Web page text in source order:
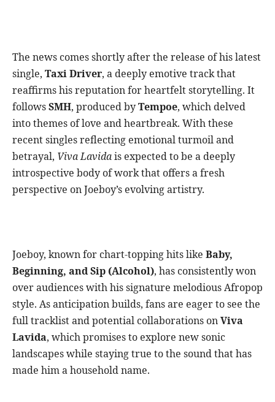
The news comes shortly after the release of his latest
single, Taxi Driver, a deeply emotive track that
reaffirms his reputation for heartfelt storytelling. It
followsSMH, produced byTempoe, which delved
into themes of love and heartbreak. With these
recent singles reflecting emotional turmoil and
betrayal, Viva Lavidais expected to be a deeply
introspective body of work that offers a fresh
perspective on Joeboy’s evolving artistry.
Joeboy, known for chart-topping hits like Baby,
Beginning, and Sip (Alcohol), has consistently won
over audiences with his signature melodious Afropop
style. As anticipation builds, fans are eager to see the
full tracklist and potential collaborations onViva
Lavida, which promises to explore new sonic
landscapes while staying true to the sound that has
made him a household name.